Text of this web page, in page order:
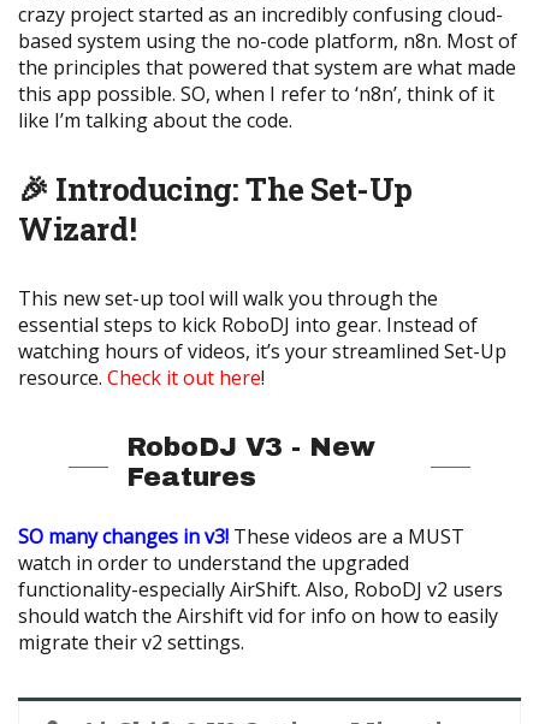
crazy project started as an incredibly confusing cloud-
based system using the no-code platform, n8n. Most of
the principles that powered that system are what made
this app possible. SO, when I refer to ‘n8n’, think of it
like I’m talking about the code.
🎉 Introducing: The Set-Up
Wizard!
This new set-up tool will walk you through the
essential steps to kick RoboDJ into gear. Instead of
watching hours of videos, it’s your streamlined Set-Up
resource. Check it out here!
RoboDJ V3 - New
Features
SO many changes in v3! These videos are a MUST
watch in order to understand the upgraded
functionality-especially AirShift. Also, RoboDJ v2 users
should watch the Airshift vid for info on how to easily
migrate their v2 settings.